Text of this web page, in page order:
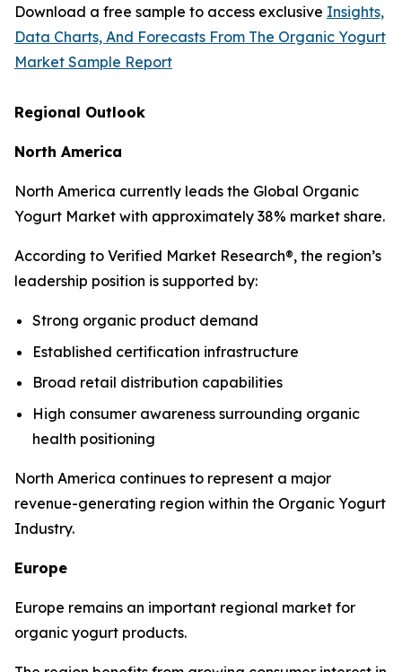
Download a free sample to access exclusive Insights,
Data Charts, And Forecasts From The Organic Yogurt
Market Sample Report
Regional Outlook
North America
North America currently leads the Global Organic
Yogurt Market with approximately 38% market share.
According to Verified Market Research®, the region’s
leadership position is supported by:
Strong organic product demand
Established certification infrastructure
Broad retail distribution capabilities
High consumer awareness surrounding organic
health positioning
North America continues to represent a major
revenue-generating region within the Organic Yogurt
Industry.
Europe
Europe remains an important regional market for
organic yogurt products.